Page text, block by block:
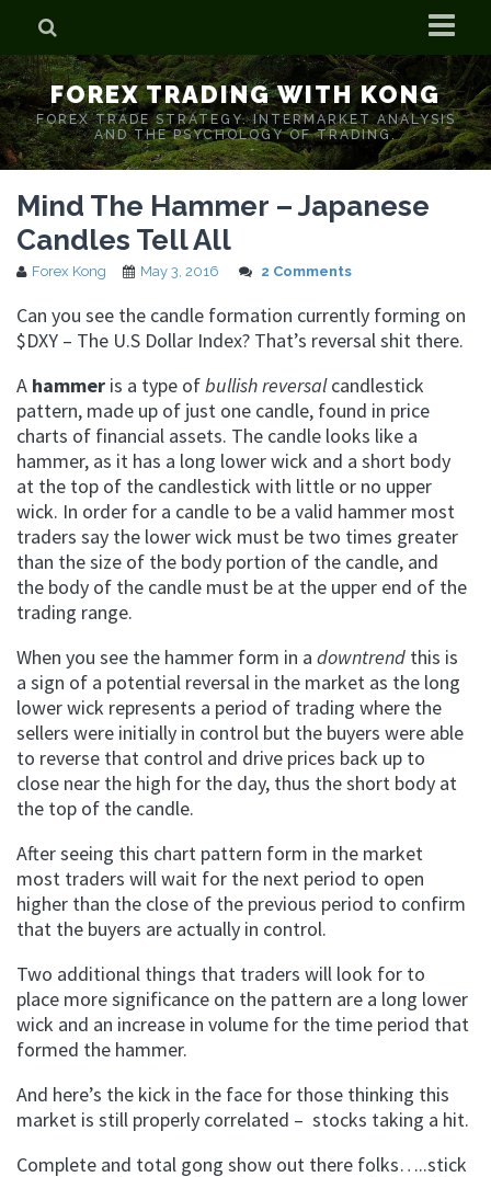
Home
Who is Forex Kong?
Real Time Trading With Kong
FOREX TRADING WITH KONG
FOREX TRADE STRATEGY. INTERMARKET ANALYSIS
AND THE PSYCHOLOGY OF TRADING.
Mind The Hammer – Japanese
Candles Tell All
Forex Kong May 3, 2016 2 Comments
Can you see the candle formation currently forming on
$DXY – The U.S Dollar Index? That’s reversal shit there.
A hammer is a type ofbullish reversalcandlestick
pattern, made up of just one candle, found in price
charts of financial assets. The candle looks like a
hammer, as it has a long lower wick and a short body
at the top of the candlestick with little or no upper
wick. In order for a candle to be a valid hammer most
traders say the lower wick must be two times greater
than the size of the body portion of the candle, and
the body of the candle must be at the upper end of the
trading range.
When you see the hammer form in a downtrend this is
a sign of a potential reversal in the market as the long
lower wick represents a period of trading where the
sellers were initially in control but the buyers were able
to reverse that control and drive prices back up to
close near the high for the day, thus the short body at
the top of the candle.
After seeing this chart pattern form in the market
most traders will wait for the next period to open
higher than the close of the previous period to confirm
that the buyers are actually in control.
Two additional things that traders will look for to
place more significance on the pattern are a long lower
wick and an increase in volume for the time period that
formed the hammer.
And here’s the kick in the face for those thinking this
market is still properly correlated – stocks taking a hit.
Complete and total gong show out there folks…..stick